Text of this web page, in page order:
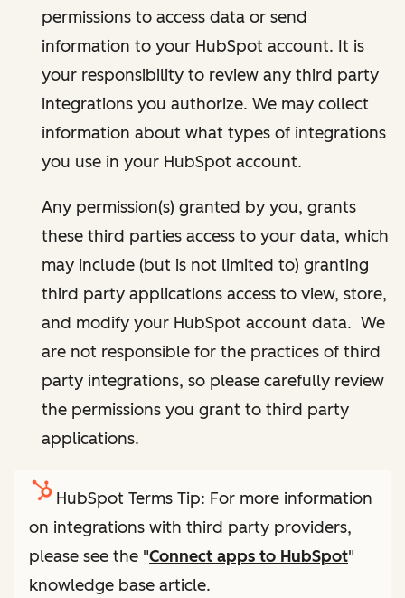
permissions to access data or send
information to your HubSpot account. It is
your responsibility to review any third party
integrations you authorize. We may collect
information about what types of integrations
you use in your HubSpot account.
Any permission(s) granted by you, grants
these third parties access to your data, which
may include (but is not limited to) granting
third party applications access to view, store,
and modify your HubSpot account data. We
are not responsible for the practices of third
party integrations, so please carefully review
the permissions you grant to third party
applications.
HubSpot Terms Tip: For more information
on integrations with third party providers,
please see the "Connect apps to HubSpot"
knowledge base article.